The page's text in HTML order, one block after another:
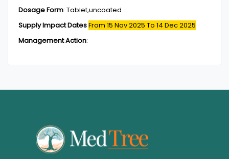
Dosage Form: Tablet,uncoated
Supply Impact DatesFrom 15 Nov 2025 To 14 Dec 2025
Management Action: